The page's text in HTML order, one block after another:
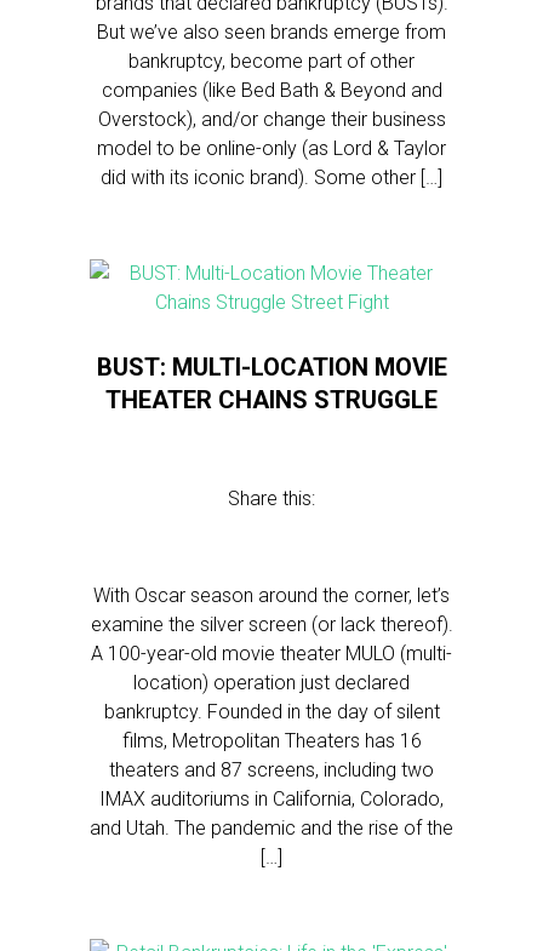
But we’ve also seen brands emerge from
bankruptcy, become part of other
companies (like Bed Bath & Beyond and
Overstock), and/or change their business
model to be online-only (as Lord & Taylor
did with its iconic brand). Some other […]
BUST: MULTI-LOCATION MOVIE
THEATER CHAINS STRUGGLE
Share this:
With Oscar season around the corner, let’s
examine the silver screen (or lack thereof).
A 100-year-old movie theater MULO (multi-
location) operation just declared
bankruptcy. Founded in the day of silent
films, Metropolitan Theaters has 16
theaters and 87 screens, including two
IMAX auditoriums in California, Colorado,
and Utah. The pandemic and the rise of the
[…]